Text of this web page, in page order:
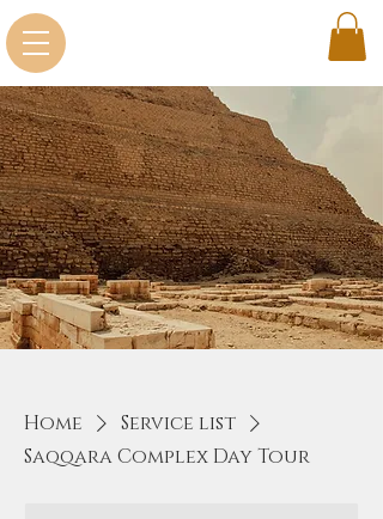
Home
Service list
Saqqara Complex Day Tour